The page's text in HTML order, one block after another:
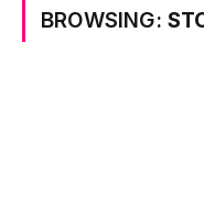
BROWSING: